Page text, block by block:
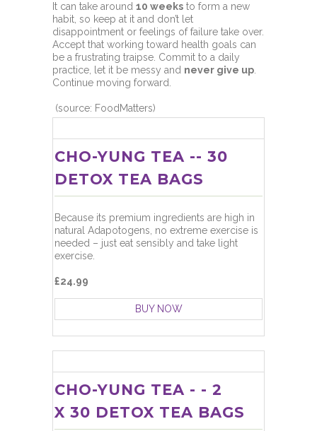
It can take around 10 weeks to form a new
habit, so keep at it and don’t let
disappointment or feelings of failure take over.
Accept that working toward health goals can
be a frustrating traipse. Commit to a daily
practice, let it be messy and never give up.
Continue moving forward.
(source: FoodMatters)
CHO-YUNG TEA -- 30
DETOX TEA BAGS
Because its premium ingredients are high in
natural Adapotogens, no extreme exercise is
needed – just eat sensibly and take light
exercise.
£24.99
BUY NOW
CHO-YUNG TEA - - 2
X 30 DETOX TEA BAGS